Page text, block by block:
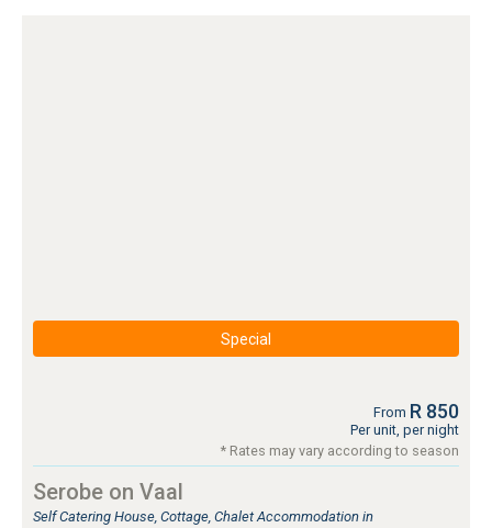
Special
From R 850
Per unit, per night
* Rates may vary according to season
Serobe on Vaal
Self Catering House, Cottage, Chalet Accommodation in